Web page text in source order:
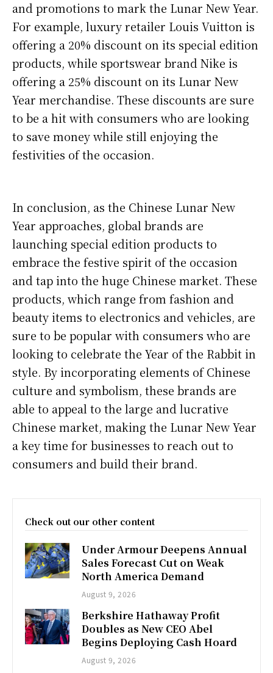
and promotions to mark the Lunar New Year.
For example, luxury retailer Louis Vuitton is
offering a 20% discount on its special edition
products, while sportswear brand Nike is
offering a 25% discount on its Lunar New
Year merchandise. These discounts are sure
to be a hit with consumers who are looking
to save money while still enjoying the
festivities of the occasion.
In conclusion, as the Chinese Lunar New
Year approaches, global brands are
launching special edition products to
embrace the festive spirit of the occasion
and tap into the huge Chinese market. These
products, which range from fashion and
beauty items to electronics and vehicles, are
sure to be popular with consumers who are
looking to celebrate the Year of the Rabbit in
style. By incorporating elements of Chinese
culture and symbolism, these brands are
able to appeal to the large and lucrative
Chinese market, making the Lunar New Year
a key time for businesses to reach out to
consumers and build their brand.
Check out our other content
Under Armour Deepens Annual
Sales Forecast Cut on Weak
North America Demand
August 9, 2026
Berkshire Hathaway Profit
Doubles as New CEO Abel
Begins Deploying Cash Hoard
August 9, 2026